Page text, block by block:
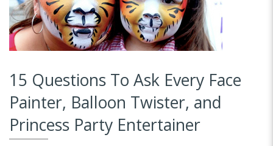
15 Questions To Ask Every Face
Painter, Balloon Twister, and
Princess Party Entertainer